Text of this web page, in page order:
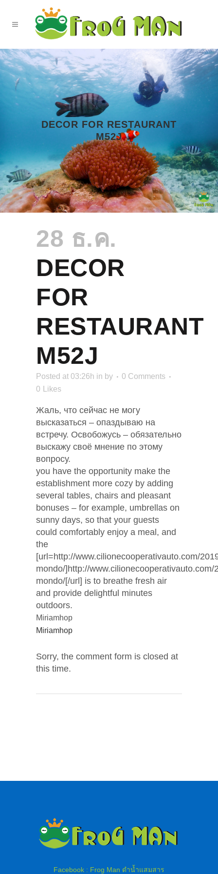
DECOR FOR RESTAURANT
M52J
28 ธ.ค.
DECOR
FOR
RESTAURANT
M52J
Posted at 03:26h in by
0 Comments
0
Likes
Жаль, что сейчас не могу
высказаться – опаздываю на
встречу. Освобожусь – обязательно
выскажу своё мнение по этому
вопросу.
you have the opportunity make the
establishment more cozy by adding
several tables, chairs and pleasant
bonuses – for example, umbrellas on
sunny days, so that your guests
could comfortably enjoy a meal, and
the
[url=http://www.cilionecooperativauto.com/
mondo/]http://www.cilionecooperativauto.com/
mondo/[/url] is to breathe fresh air
and provide delightful minutes
outdoors.
Miriamhop
Miriamhop
Sorry, the comment form is closed at
this time.
Facebook : Frog Man ดำน้ำแสมสาร